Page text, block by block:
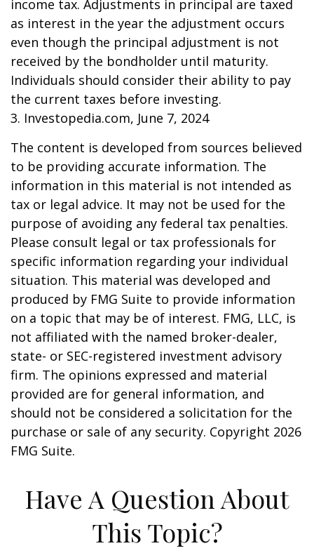
income tax. Adjustments in principal are taxed
as interest in the year the adjustment occurs
even though the principal adjustment is not
received by the bondholder until maturity.
Individuals should consider their ability to pay
the current taxes before investing.
3. Investopedia.com, June 7, 2024
The content is developed from sources believed
to be providing accurate information. The
information in this material is not intended as
tax or legal advice. It may not be used for the
purpose of avoiding any federal tax penalties.
Please consult legal or tax professionals for
specific information regarding your individual
situation. This material was developed and
produced by FMG Suite to provide information
on a topic that may be of interest. FMG, LLC, is
not affiliated with the named broker-dealer,
state- or SEC-registered investment advisory
firm. The opinions expressed and material
provided are for general information, and
should not be considered a solicitation for the
purchase or sale of any security. Copyright 2026
FMG Suite.
Have A Question About
This Topic?